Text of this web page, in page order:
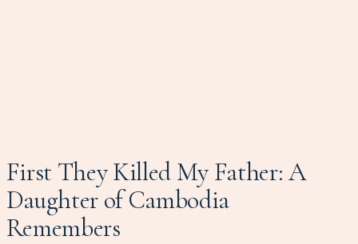
First They Killed My Father: A
Daughter of Cambodia
Remembers